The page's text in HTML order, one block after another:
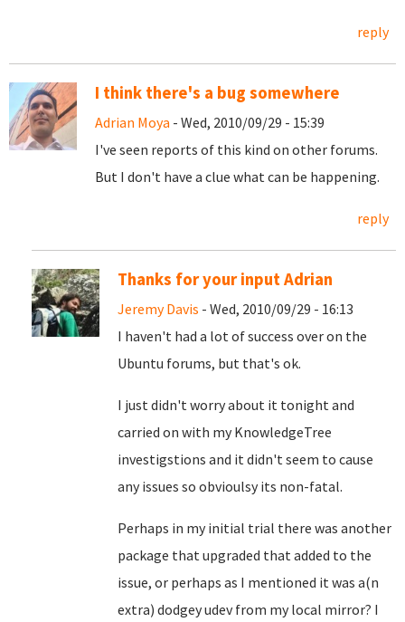
reply
I think there's a bug somewhere
Adrian Moya - Wed, 2010/09/29 - 15:39
I've seen reports of this kind on other forums.
But I don't have a clue what can be happening.
reply
Thanks for your input Adrian
Jeremy Davis - Wed, 2010/09/29 - 16:13
I haven't had a lot of success over on the
Ubuntu forums, but that's ok.
I just didn't worry about it tonight and
carried on with my KnowledgeTree
investigstions and it didn't seem to cause
any issues so obvioulsy its non-fatal.
Perhaps in my initial trial there was another
package that upgraded that added to the
issue, or perhaps as I mentioned it was a(n
extra) dodgey udev from my local mirror? I